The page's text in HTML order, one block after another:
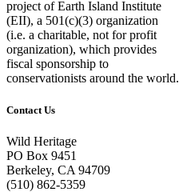
project of Earth Island Institute
(EII), a 501(c)(3) organization
(i.e. a charitable, not for profit
organization), which provides
fiscal sponsorship to
conservationists around the world.
Contact Us
Wild Heritage
PO Box 9451
Berkeley, CA 94709
(510) 862-5359